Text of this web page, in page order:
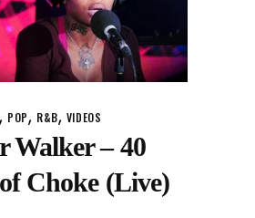
, POP, R&B, VIDEOS
Walker – 40
Choke (Live)